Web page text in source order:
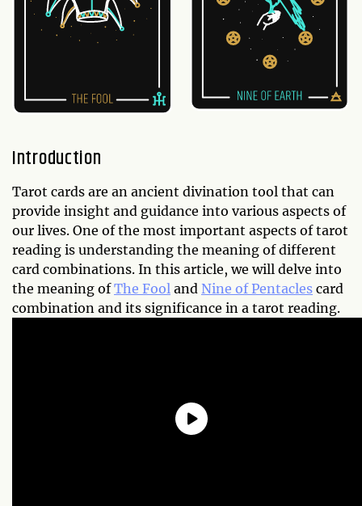
Introduction
Tarot cards are an ancient divination tool that can
provide insight and guidance into various aspects of
our lives. One of the most important aspects of tarot
reading is understanding the meaning of different
card combinations. In this article, we will delve into
the meaning ofThe Fool and Nine of Pentacles card
combination and its significance in a tarot reading.